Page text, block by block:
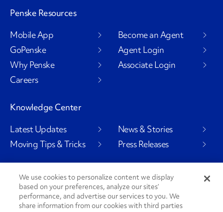
Penske Resources
Mobile App
GoPenske
Why Penske
Careers
Become an Agent
Agent Login
Associate Login
Knowledge Center
Latest Updates
Moving Tips & Tricks
News & Stories
Press Releases
Social Channels
We use cookies to personalize content we display
based on your preferences, analyze our sites’
performance, and advertise our services to you. We
share information from our cookies with third parties